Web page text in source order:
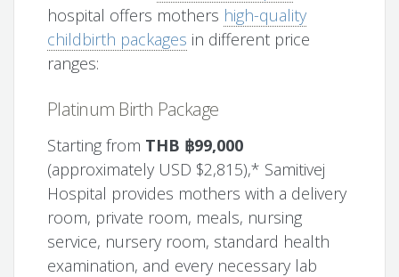
hospital offers mothers high-quality
childbirth packages in different price
ranges:
Platinum Birth Package
Starting from THB ฿99,000
(approximately USD $2,815),* Samitivej
Hospital provides mothers with a delivery
room, private room, meals, nursing
service, nursery room, standard health
examination, and every necessary lab